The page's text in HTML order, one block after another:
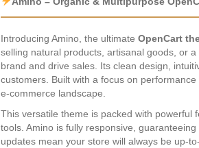
Introducing Amino, the ultimate OpenCart
selling natural products, artisanal goods, or
brand and drive sales. Its clean design,
customers. Built with a focus on
e-commerce landscape.
This versatile theme is packed with powerful
tools. Amino is fully responsive,
updates mean your store will always be up-